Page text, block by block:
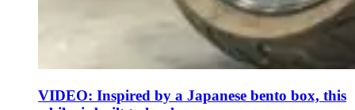
VIDEO: Inspired by a Japanese bento box, this